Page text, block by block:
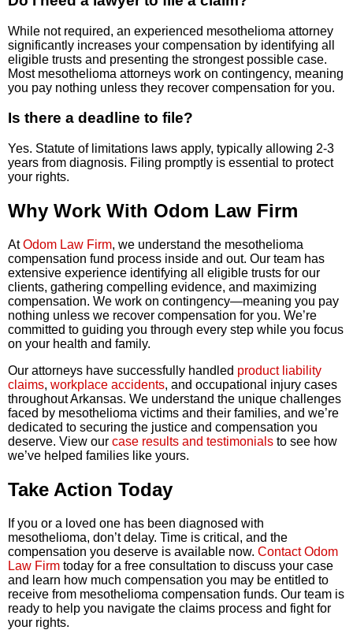
While not required, an experienced mesothelioma attorney
significantly increases your compensation by identifying all
eligible trusts and presenting the strongest possible case.
Most mesothelioma attorneys work on contingency, meaning
you pay nothing unless they recover compensation for you.
Is there a deadline to file?
Yes. Statute of limitations laws apply, typically allowing 2-3
years from diagnosis. Filing promptly is essential to protect
your rights.
Why Work With Odom Law Firm
AtOdom Law Firm, we understand the mesothelioma
compensation fund process inside and out. Our team has
extensive experience identifying all eligible trusts for our
clients, gathering compelling evidence, and maximizing
compensation. We work on contingency—meaning you pay
nothing unless we recover compensation for you. We’re
committed to guiding you through every step while you focus
on your health and family.
Our attorneys have successfully handled product liability
claims, workplace accidents, and occupational injury cases
throughout Arkansas. We understand the unique challenges
faced by mesothelioma victims and their families, and we’re
dedicated to securing the justice and compensation you
deserve. View our case results and testimonials to see how
we’ve helped families like yours.
Take Action Today
If you or a loved one has been diagnosed with
mesothelioma, don’t delay. Time is critical, and the
compensation you deserve is available now. Contact Odom
Law Firm today for a free consultation to discuss your case
and learn how much compensation you may be entitled to
receive from mesothelioma compensation funds. Our team is
ready to help you navigate the claims process and fight for
your rights.